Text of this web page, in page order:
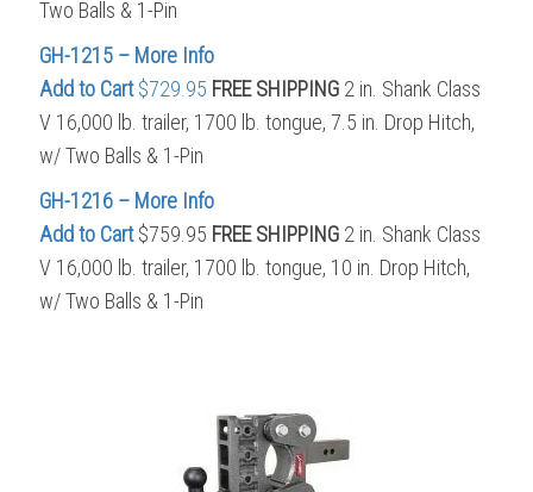
Two Balls & 1-Pin
GH-1215 – More Info
Add to Cart$729.95 FREE SHIPPING 2 in. Shank Class
V 16,000 lb. trailer, 1700 lb. tongue, 7.5 in. Drop Hitch,
w/ Two Balls & 1-Pin
GH-1216 – More Info
Add to Cart$759.95 FREE SHIPPING 2 in. Shank Class
V 16,000 lb. trailer, 1700 lb. tongue, 10 in. Drop Hitch,
w/ Two Balls & 1-Pin